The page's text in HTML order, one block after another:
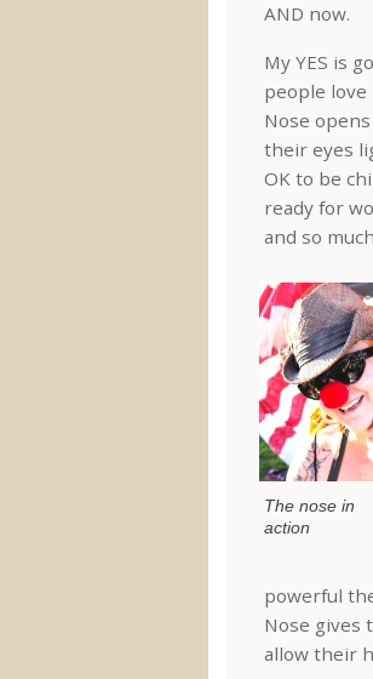
AND now.
My YES is
people love
Nose
their eyes
OK to be
ready for
and so
The nose in
action
powerful
Nose gives
allow their